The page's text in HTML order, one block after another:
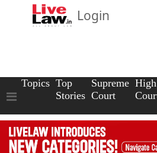
Login
Topics Top
Stories
Supreme
Court
High